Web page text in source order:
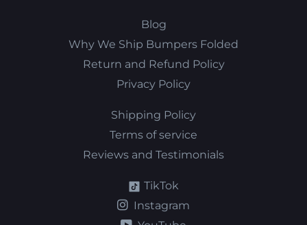
Blog
Why We Ship Bumpers Folded
Return and Refund Policy
Privacy Policy
Shipping Policy
Terms of service
Reviews and Testimonials
TikTok
Instagram